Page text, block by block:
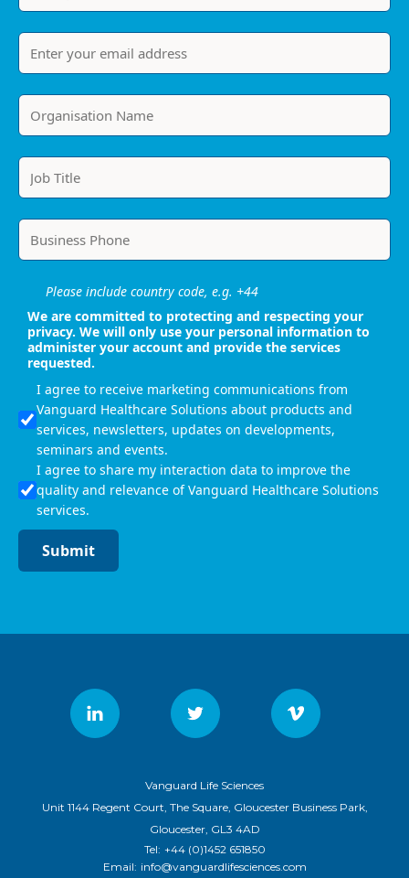
Please include country code, e.g. +44
We are committed to protecting and respecting your
privacy. We will only use your personal information to
administer your account and provide the services
requested.
I agree to receive marketing communications from
Vanguard Healthcare Solutions about products and
services, newsletters, updates on developments,
seminars and events.
I agree to share my interaction data to improve the
quality and relevance of Vanguard Healthcare Solutions
services.
Submit
Vanguard Life Sciences
Unit 1144 Regent Court, The Square, Gloucester Business Park,
Gloucester, GL3 4AD
Tel: +44 (0)1452 651850
Email: info@vanguardlifesciences.com